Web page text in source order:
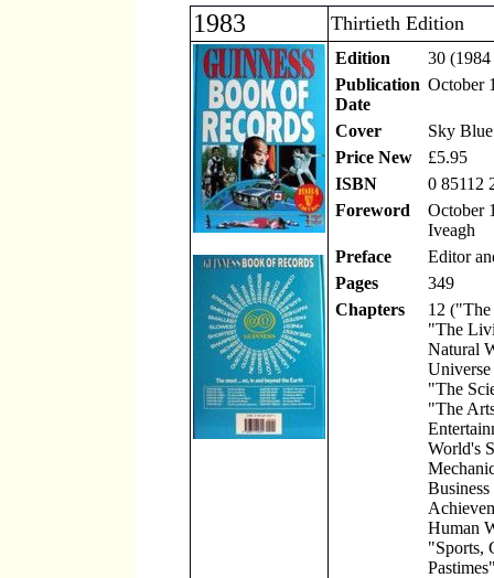
1983 Thirtieth Edition
Edition
30
Publication
Date
October
Cover
Sky
Price New
£5.95
ISBN
0 85112
Foreword
October
Iveagh
Preface
Editor
Pages
349
Chapters
12
"The
Natural
Universe
"The
"The
World's
Human
"Sports,